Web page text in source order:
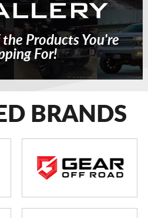
Products You're
For!
BRANDS